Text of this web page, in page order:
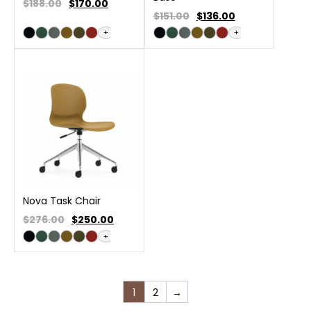
$188.00 $170.00
+
$151.00 $136.00
+
Nova Task Chair
$276.00 $250.00
+
1 2 →